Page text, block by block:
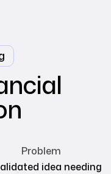
Problem
idea needing